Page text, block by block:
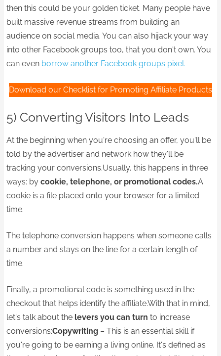
then this could be your golden ticket. Many people have
built massive revenue streams from building an
audience on social media. You can also hijack your way
into other Facebook groups too, that you don't own. You
can even borrow another Facebook groups pixel.
Download our Checklist for Promoting Affiliate Products
5) Converting Visitors Into Leads
At the beginning when you're choosing an offer, you'll be
told by the advertiser and network how they'll be
tracking your conversions.Usually, this happens in three
ways: bycookie, telephone, or promotional codes.A
cookie is a file placed onto your browser for a limited
time.
The telephone conversion happens when someone calls
a number and stays on the line for a certain length of
time.
Finally, a promotional code is something used in the
checkout that helps identify the affiliate.With that in mind,
let's talk about the levers you can turn to increase
conversions:Copywriting – This is an essential skill if
you're going to be earning a living online. It's defined as